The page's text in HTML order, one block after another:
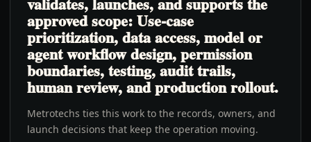
approved scope: Use-case
prioritization, data access, model or
agent workflow design, permission
boundaries, testing, audit trails,
human review, and production rollout.
Metrotechs ties this work to the records, owners, and
launch decisions that keep the operation moving.